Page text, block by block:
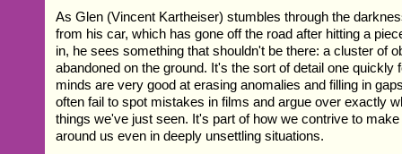
As Glen (Vincent Kartheiser) stumbles through the
from his car, which has gone off the road after hitting a
in, he sees something that shouldn't be there: a cluster of
abandoned on the ground. It's the sort of detail one quickly
minds are very good at erasing anomalies and filling in
often fail to spot mistakes in films and argue over exactly
things we've just seen. It's part of how we contrive to
around us even in deeply unsettling situations.